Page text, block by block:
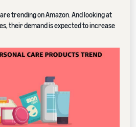
trending on Amazon. And looking at
their demand is expected to increase